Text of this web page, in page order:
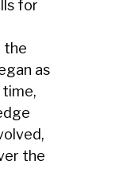
for
the
as
time,
the